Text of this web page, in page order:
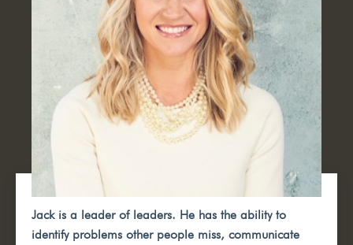
Jack is a leader of leaders. He has the ability to
identify problems other people miss, communicate